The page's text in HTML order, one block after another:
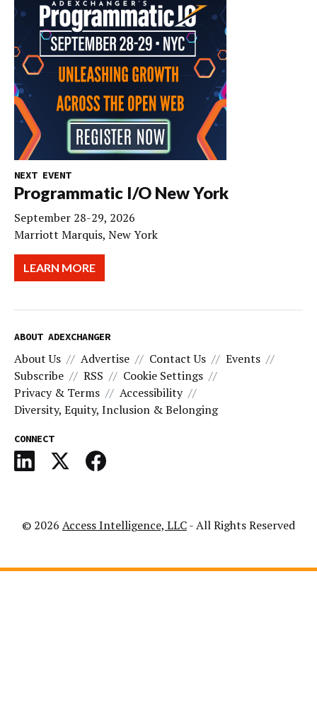
NEXT EVENT
Programmatic I/O New York
September 28-29, 2026
Marriott Marquis, New York
LEARN MORE
ABOUT ADEXCHANGER
About Us Advertise Contact Us
Events
Subscribe
RSS
Cookie Settings
Privacy & Terms
Accessibility
Diversity, Equity, Inclusion & Belonging
CONNECT
© 2026 Access Intelligence, LLC- All Rights Reserved